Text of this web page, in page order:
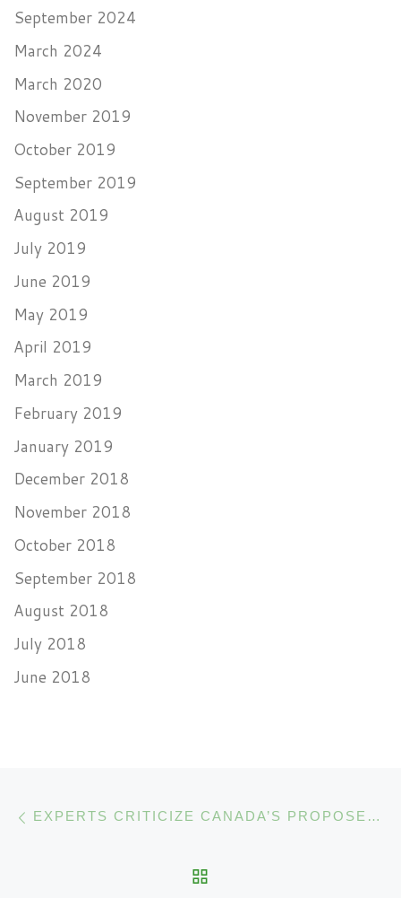
September 2024
March 2024
March 2020
November 2019
October 2019
September 2019
August 2019
July 2019
June 2019
May 2019
April 2019
March 2019
February 2019
January 2019
December 2018
November 2018
October 2018
September 2018
August 2018
July 2018
June 2018
Post navigation EXPERTS CRITICIZE CANADA’S PROPOSED CANNABIS EDIBLES REGULATIONS